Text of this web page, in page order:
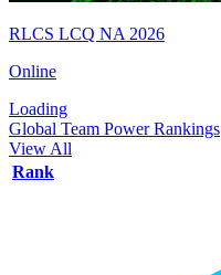
RLCS LCQ NA 2026
Online
Loading
Global Team Power Rankings
View All
Rank